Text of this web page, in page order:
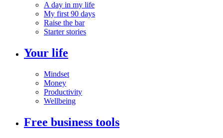
A day in my life
My first 90 days
Raise the bar
Starter stories
Your life
Mindset
Money
Productivity
Wellbeing
Free business tools